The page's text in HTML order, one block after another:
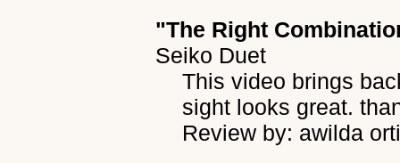
"The Right
Seiko Duet
This video brings
sight looks great.
Review by: awilda